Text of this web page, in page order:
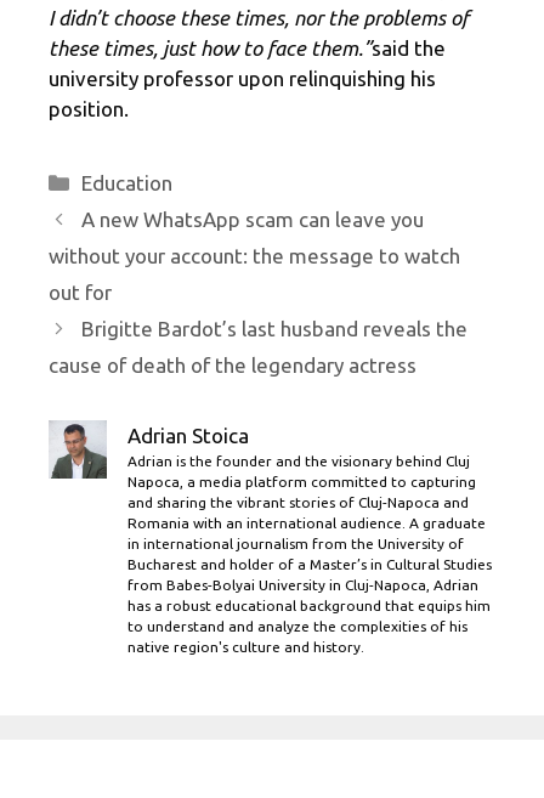
I didn’t choose these times, nor the problems of
these times, just how to face them.”said the
university professor upon relinquishing his
position.
Categories
Education
A new WhatsApp scam can leave you
without your account: the message to watch
out for
Brigitte Bardot’s last husband reveals the
cause of death of the legendary actress
Adrian Stoica
Adrian is the founder and the visionary behind Cluj
Napoca, a media platform committed to capturing
and sharing the vibrant stories of Cluj-Napoca and
Romania with an international audience. A graduate
in international journalism from the University of
Bucharest and holder of a Master’s in Cultural Studies
from Babes-Bolyai University in Cluj-Napoca, Adrian
has a robust educational background that equips him
to understand and analyze the complexities of his
native region's culture and history.